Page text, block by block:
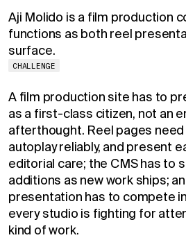
Aji Molido is a film production
functions as both reel
surface.
CHALLENGE
A film production site has to
as a first-class citizen, not an
afterthought. Reel pages
autoplay reliably, and present
editorial care; the CMS has to
additions as new work ships;
presentation has to compete
every studio is fighting for
kind of work.